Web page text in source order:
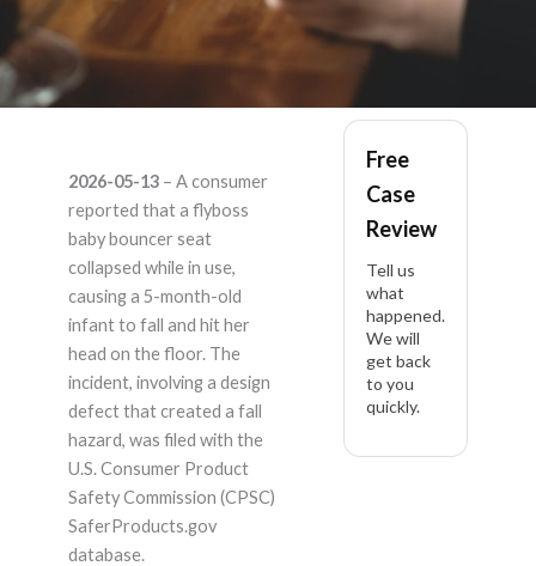
flyboss ASIN
B0DHZNZW1L –
Product Liability
Lawyer
2026-05-13– A consumer
reported that a flyboss
baby bouncer seat
collapsed while in use,
causing a 5-month-old
infant to fall and hit her
head on the floor. The
incident, involving a design
defect that created a fall
hazard, was filed with the
U.S. Consumer Product
Safety Commission (CPSC)
SaferProducts.gov
database.
Free
Case
Review
Tell us
what
happened.
We will
get back
to you
quickly.